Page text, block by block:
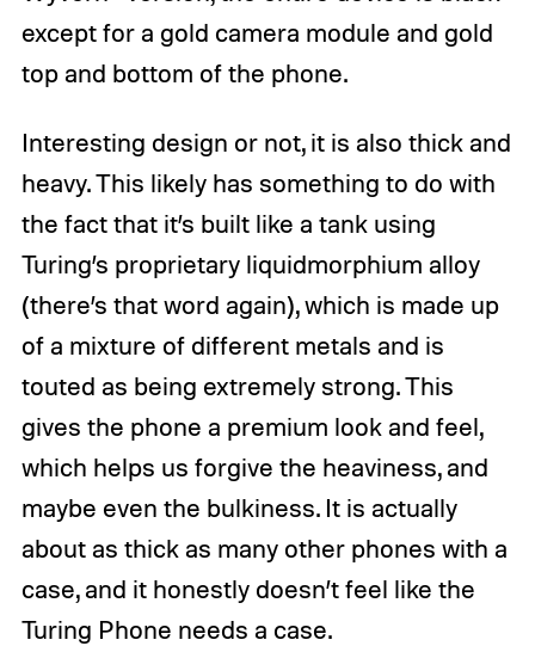
except for a gold camera module and gold
top and bottom of the phone.
Interesting design or not, it is also thick and
heavy. This likely has something to do with
the fact that it’s built like a tank using
Turing’s proprietary liquidmorphium alloy
(there’s that word again), which is made up
of a mixture of different metals and is
touted as being extremely strong. This
gives the phone a premium look and feel,
which helps us forgive the heaviness, and
maybe even the bulkiness. It is actually
about as thick as many other phones with a
case, and it honestly doesn’t feel like the
Turing Phone needs a case.